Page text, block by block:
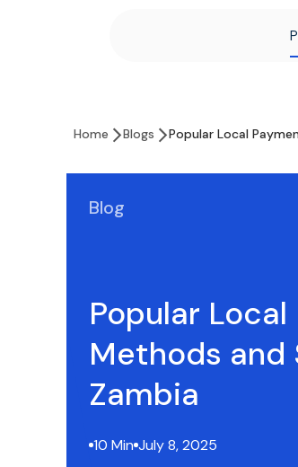
Home Blogs Popular Local
Blog
Popular
Methods and
Zambia
10 Min July 8, 2025